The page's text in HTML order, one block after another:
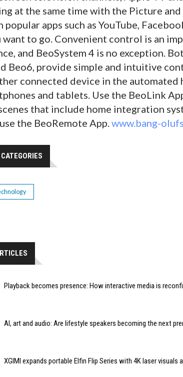
at the same time with the Picture
popular apps such as YouTube,
want to go. Convenient control is an
and BeoSystem 4 is no exception.
Beo6, provide simple and intuitive
connected device in the automated
and tablets. Use the BeoLink
that include home integration
the BeoRemote App.www.bang-
Playback becomes presence: How interactive media is
AI, art and audio: Are lifestyle speakers becoming the next
XGIMI expands portable Elfin Flip Series with 4K laser visuals